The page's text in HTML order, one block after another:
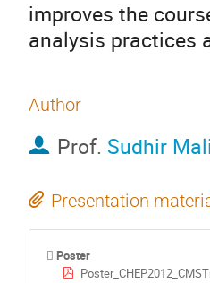
improves the
analysis practices
Author
Prof. Sudhir
Presentation
Poster